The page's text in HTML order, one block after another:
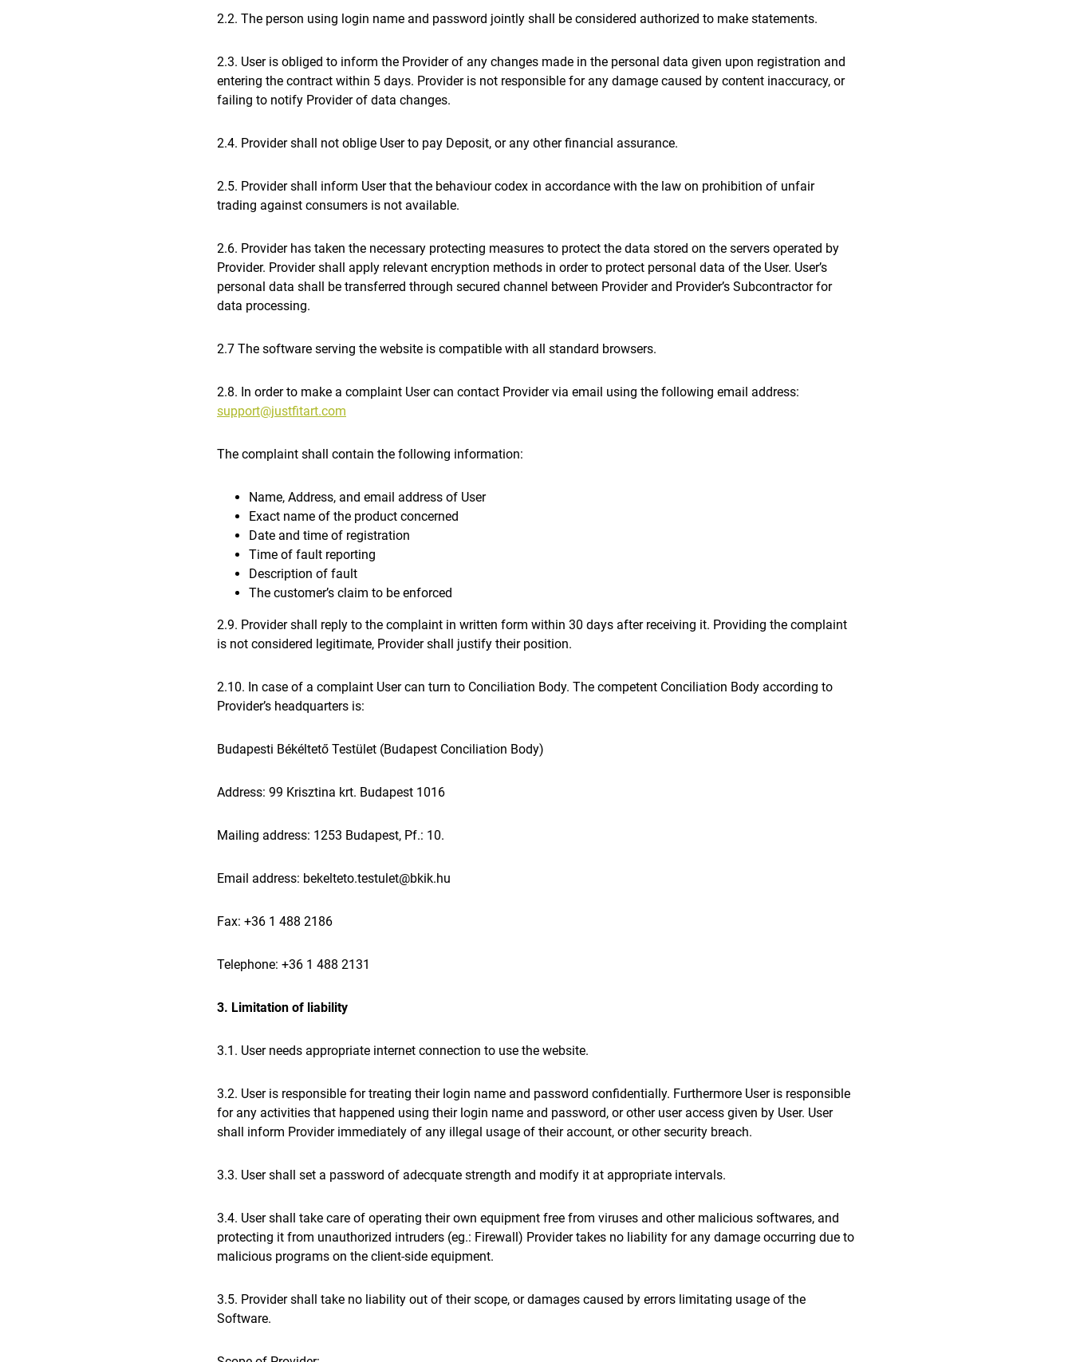
2.2. The person using login name and password jointly shall be considered authorized to make statements.
2.3. User is obliged to inform the Provider of any changes made in the personal data given upon registration and
entering the contract within 5 days. Provider is not responsible for any damage caused by content inaccuracy, or
failing to notify Provider of data changes.
2.4. Provider shall not oblige User to pay Deposit, or any other financial assurance.
2.5. Provider shall inform User that the behaviour codex in accordance with the law on prohibition of unfair
trading against consumers is not available.
2.6. Provider has taken the necessary protecting measures to protect the data stored on the servers operated by
Provider. Provider shall apply relevant encryption methods in order to protect personal data of the User. User’s
personal data shall be transferred through secured channel between Provider and Provider’s Subcontractor for
data processing.
2.7 The software serving the website is compatible with all standard browsers.
2.8. In order to make a complaint User can contact Provider via email using the following email address:
support@justfitart.com
The complaint shall contain the following information:
Name, Address, and email address of User
Exact name of the product concerned
Date and time of registration
Time of fault reporting
Description of fault
The customer’s claim to be enforced
2.9. Provider shall reply to the complaint in written form within 30 days after receiving it. Providing the complaint
is not considered legitimate, Provider shall justify their position.
2.10. In case of a complaint User can turn to Conciliation Body. The competent Conciliation Body according to
Provider’s headquarters is:
Budapesti Békéltető Testület (Budapest Conciliation Body)
Address: 99 Krisztina krt. Budapest 1016
Mailing address: 1253 Budapest, Pf.: 10.
Email address: bekelteto.testulet@bkik.hu
Fax: +36 1 488 2186
Telephone: +36 1 488 2131
3. Limitation of liability
3.1. User needs appropriate internet connection to use the website.
3.2. User is responsible for treating their login name and password confidentially. Furthermore User is responsible
for any activities that happened using their login name and password, or other user access given by User. User
shall inform Provider immediately of any illegal usage of their account, or other security breach.
3.3. User shall set a password of adecquate strength and modify it at appropriate intervals.
3.4. User shall take care of operating their own equipment free from viruses and other malicious softwares, and
protecting it from unauthorized intruders (eg.: Firewall) Provider takes no liability for any damage occurring due to
malicious programs on the client-side equipment.
3.5. Provider shall take no liability out of their scope, or damages caused by errors limitating usage of the
Software.